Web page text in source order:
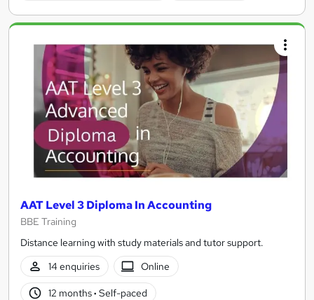
Search
results
AAT Level 3 Diploma In Accounting
BBE Training
Distance learning with study materials and tutor support.
14 enquiries
Online
12 months· Self-paced